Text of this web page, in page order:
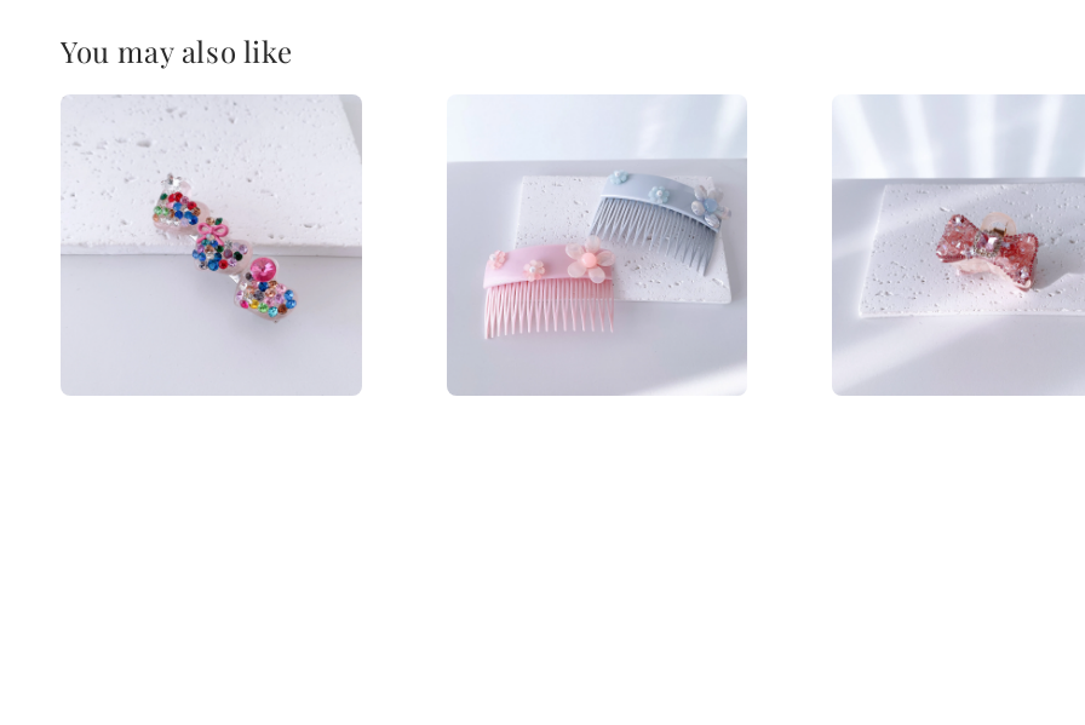
You may also like